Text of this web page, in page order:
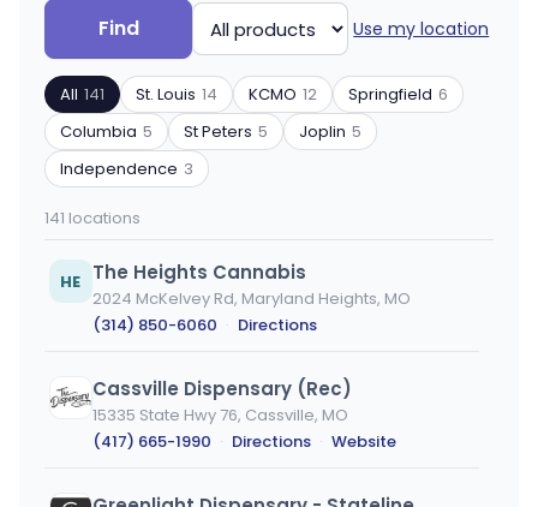
Search
by
ZIP
code
or
city
Find
Filter
by
product
type
Use my location
All 141 St. Louis 14 KCMO 12 Springfield 6
Columbia 5 St Peters 5 Joplin 5
Independence 3
141 locations
HE The Heights Cannabis
2024 McKelvey Rd, Maryland Heights, MO
(314) 850-6060 · Directions
Cassville Dispensary (Rec)
15335 State Hwy 76, Cassville, MO
(417) 665-1990 · Directions · Website